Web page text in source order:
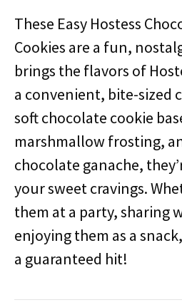
These Easy Hostess
Cookies are a fun,
brings the flavors of
a convenient, bite-sized
soft chocolate cookie
marshmallow frosting,
chocolate ganache,
your sweet cravings.
them at a party, sharing
enjoying them as a
a guaranteed hit!